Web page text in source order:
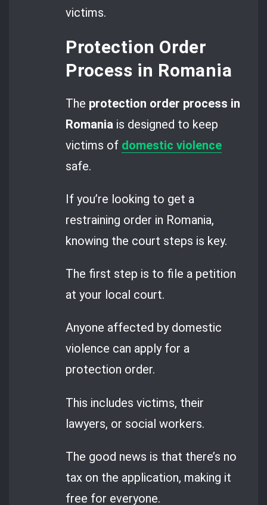
victims.
Protection Order
Process in Romania
The protection order process in
Romania is designed to keep
victims of domestic violence
safe.
If you’re looking to get a
restraining order in Romania,
knowing the court steps is key.
The first step is to file a petition
at your local court.
Anyone affected by domestic
violence can apply for a
protection order.
This includes victims, their
lawyers, or social workers.
The good news is that there’s no
tax on the application, making it
free for everyone.